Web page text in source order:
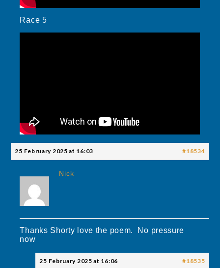
Race 5
25 February 2025 at 16:03 #18534
Nick
Thanks Shorty love the poem. No pressure
now
25 February 2025 at 16:06 #18535